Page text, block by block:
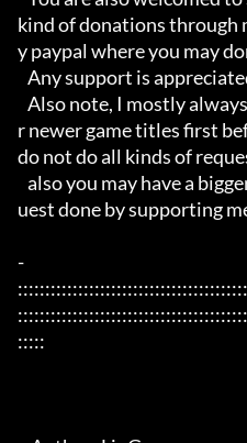
kind of donations through
y paypal where you may
r newer game titles first
do not do all kinds of
uest done by supporting
-
:::::